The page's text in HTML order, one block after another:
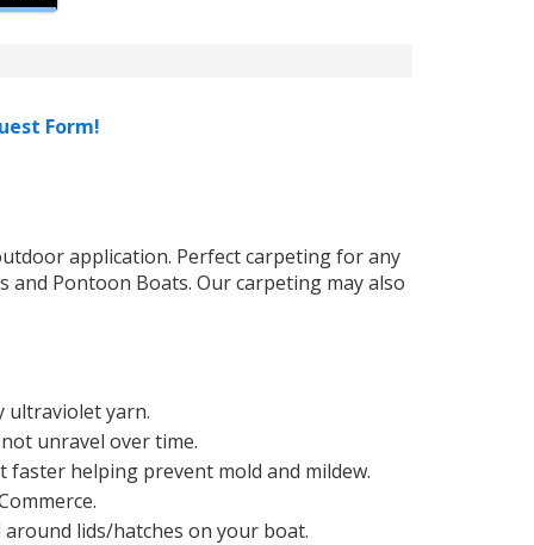
Form!
application. Perfect carpeting for any
and Pontoon Boats. Our carpeting may also
ultraviolet yarn.
unravel over time.
helping prevent mold and mildew.
around lids/hatches on your boat.